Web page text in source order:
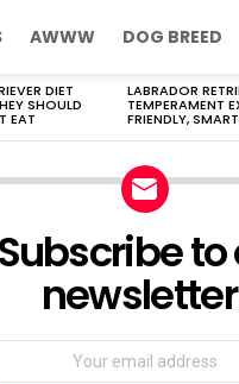
AWWW DOG BREED
DIET
SHOULD
EAT
LABRADOR
TEMPERAMENT
FRIENDLY,
Subscribe to